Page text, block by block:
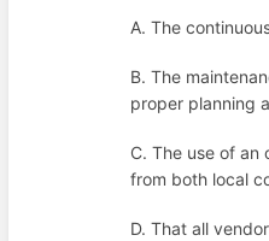
A. The
B. The
proper planning
C. The use of
from both local
D. That all